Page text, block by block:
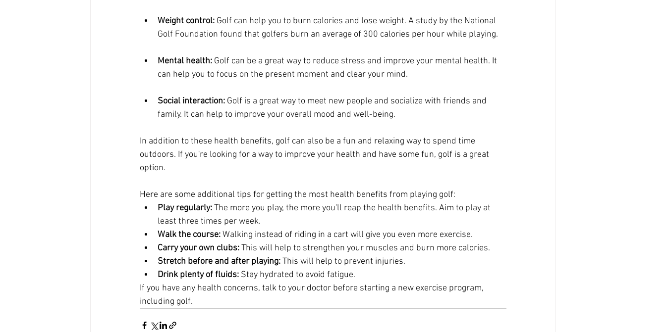
Weight control: Golf can help you to burn calories and lose weight. A study by the National
Golf Foundation found that golfers burn an average of 300 calories per hour while playing.
Mental health: Golf can be a great way to reduce stress and improve your mental health. It
can help you to focus on the present moment and clear your mind.
Social interaction: Golf is a great way to meet new people and socialize with friends and
family. It can help to improve your overall mood and well-being.
In addition to these health benefits, golf can also be a fun and relaxing way to spend time
outdoors. If you're looking for a way to improve your health and have some fun, golf is a great
option.
Here are some additional tips for getting the most health benefits from playing golf:
Play regularly: The more you play, the more you'll reap the health benefits. Aim to play at
least three times per week.
Walk the course: Walking instead of riding in a cart will give you even more exercise.
Carry your own clubs: This will help to strengthen your muscles and burn more calories.
Stretch before and after playing: This will help to prevent injuries.
Drink plenty of fluids: Stay hydrated to avoid fatigue.
If you have any health concerns, talk to your doctor before starting a new exercise program,
including golf.